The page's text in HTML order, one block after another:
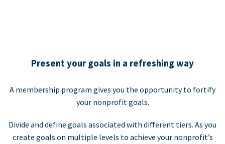
Present your goals in a refreshing way
A membership program gives you the opportunity to fortify
your nonprofit goals.
Divide and define goals associated with different tiers. As you
create goals on multiple levels to achieve your nonprofit’s